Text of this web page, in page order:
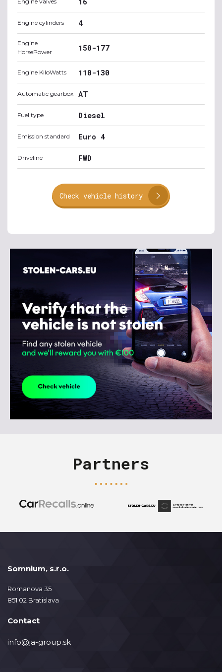
Engine cylinders 4
Engine
HorsePower
150-177
Engine KiloWatts 110-130
Automatic gearbox AT
Fuel type Diesel
Emission standard Euro 4
Driveline FWD
Check vehicle history
Partners
Somnium, s.r.o.
Romanova 35
851 02 Bratislava
Contact
info@ja-group.sk